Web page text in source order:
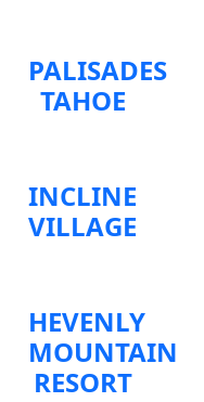
PALISADES
TAHOE
INCLINE
VILLAGE
HEVENLY
MOUNTAIN
RESORT